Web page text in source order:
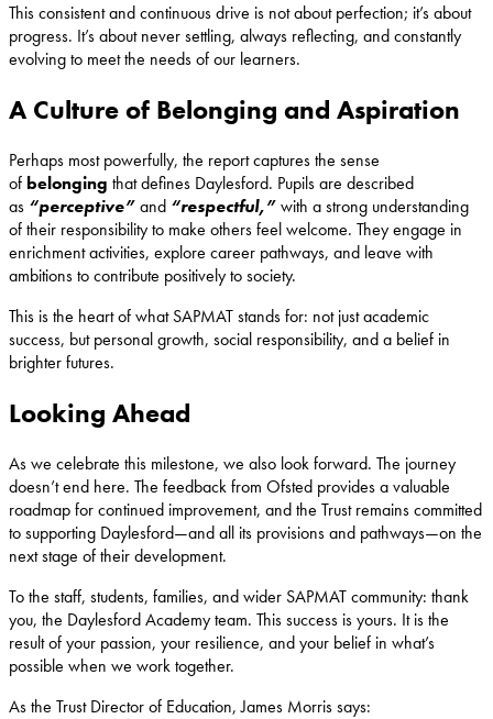
This consistent and continuous drive is not about perfection; it’s about
progress. It’s about never settling, always reflecting, and constantly
evolving to meet the needs of our learners.
A Culture of Belonging and Aspiration
Perhaps most powerfully, the report captures the sense
of belonging that defines Daylesford. Pupils are described
as “perceptive”and “respectful,”with a strong understanding
of their responsibility to make others feel welcome. They engage in
enrichment activities, explore career pathways, and leave with
ambitions to contribute positively to society.
This is the heart of what SAPMAT stands for: not just academic
success, but personal growth, social responsibility, and a belief in
brighter futures.
Looking Ahead
As we celebrate this milestone, we also look forward. The journey
doesn’t end here. The feedback from Ofsted provides a valuable
roadmap for continued improvement, and the Trust remains committed
to supporting Daylesford—and all its provisions and pathways—on the
next stage of their development.
To the staff, students, families, and wider SAPMAT community: thank
you, the Daylesford Academy team. This success is yours. It is the
result of your passion, your resilience, and your belief in what’s
possible when we work together.
As the Trust Director of Education, James Morris says: